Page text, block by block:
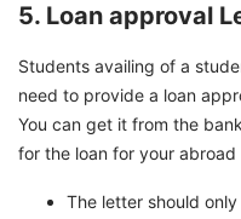
5. Loan approval
Students availing of a
need to provide a loan
You can get it from the
for the loan for your abroad
The letter should